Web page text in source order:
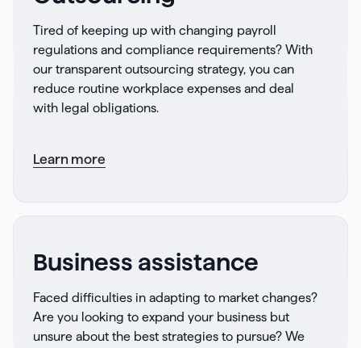
Tired of keeping up with changing payroll
regulations and compliance requirements? With
our transparent outsourcing strategy, you can
reduce routine workplace expenses and deal
with legal obligations.
Learn more
Business assistance
Faced difficulties in adapting to market changes?
Are you looking to expand your business but
unsure about the best strategies to pursue? We